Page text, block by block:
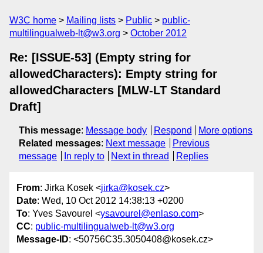
W3C home Mailing lists Public
public-
multilingualweb-lt@w3.org
October 2012
Re: [ISSUE-53] (Empty string for
allowedCharacters): Empty string for
allowedCharacters [MLW-LT Standard
Draft]
This message: Message body Respond
More options
Related messages: Next message
Previous
message
In reply to Next in thread Replies
From: Jirka Kosek <jirka@kosek.cz>
Date: Wed, 10 Oct 2012 14:38:13 +0200
To: Yves Savourel <ysavourel@enlaso.com>
CC: public-multilingualweb-lt@w3.org
Message-ID: <50756C35.3050408@kosek.cz>